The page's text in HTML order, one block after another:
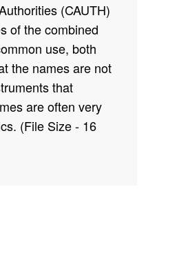
(CAUTH)
of the combined
use, both
the names are not
that
are often very
(File Size - 16